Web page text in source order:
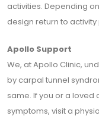
activities. Depending
design return to activity
Apollo Support
We, at Apollo Clinic,
by carpal tunnel
same. If you or a
symptoms, visit a